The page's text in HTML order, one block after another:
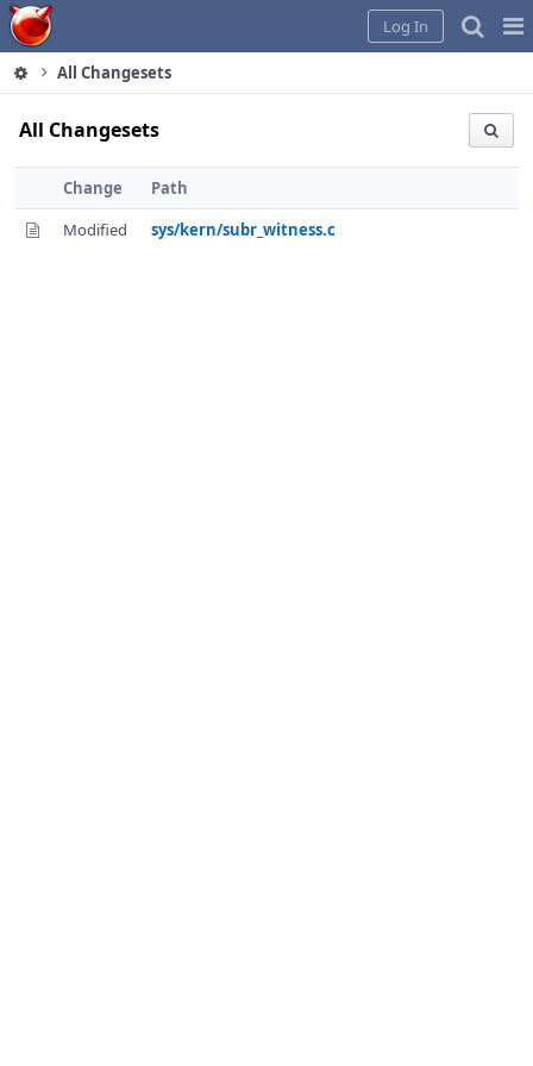
Home
Log In
All Changesets
All Changesets
Change
Path
Modified
sys/kern/subr_witness.c